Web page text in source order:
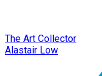
The Art Collector
Alastair Low